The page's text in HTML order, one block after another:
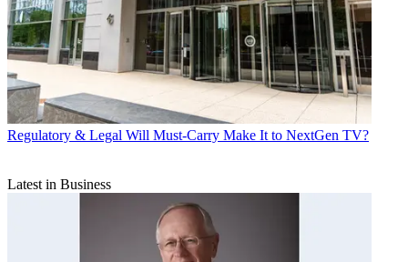
Regulatory & Legal Will Must-Carry Make It to NextGen TV?
Latest in Business